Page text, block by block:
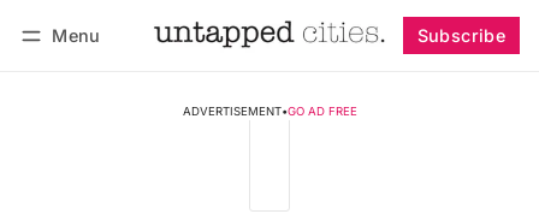
Menu Subscribe
ADVERTISEMENT•GO AD FREE